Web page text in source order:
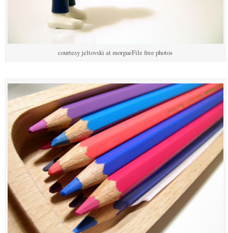
courtesy jeltovski at morgueFile free photos